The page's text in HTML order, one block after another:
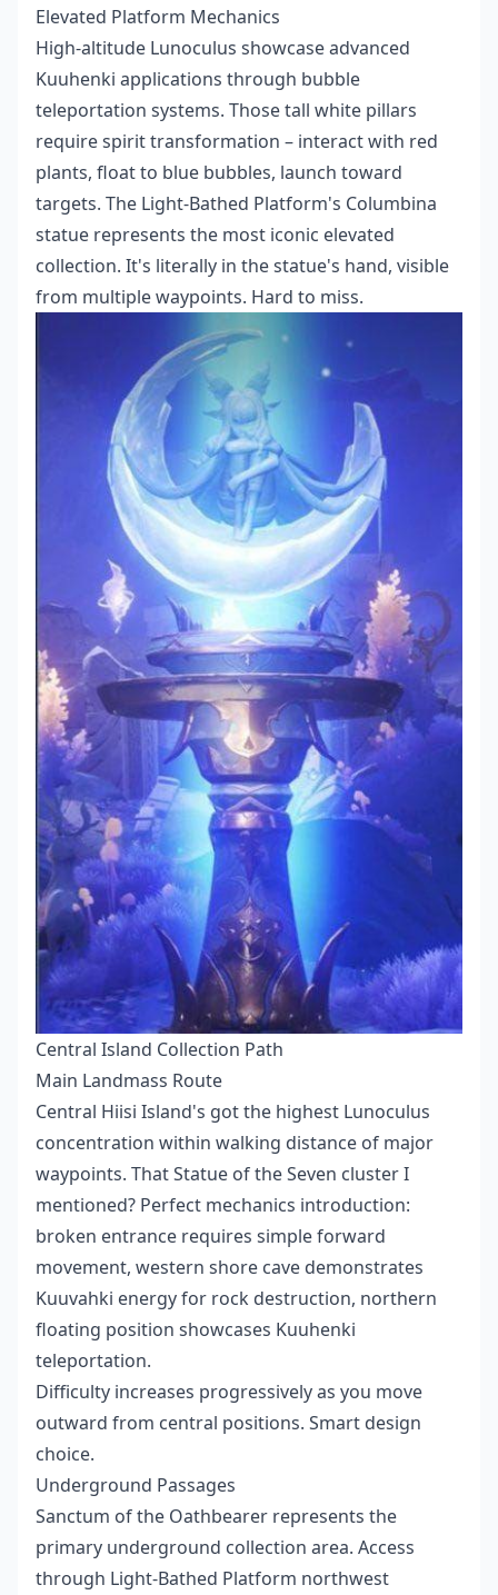
Elevated Platform Mechanics
High-altitude Lunoculus showcase advanced
Kuuhenki applications through bubble
teleportation systems. Those tall white pillars
require spirit transformation – interact with red
plants, float to blue bubbles, launch toward
targets. The Light-Bathed Platform's Columbina
statue represents the most iconic elevated
collection. It's literally in the statue's hand, visible
from multiple waypoints. Hard to miss.
Central Island Collection Path
Main Landmass Route
Central Hiisi Island's got the highest Lunoculus
concentration within walking distance of major
waypoints. That Statue of the Seven cluster I
mentioned? Perfect mechanics introduction:
broken entrance requires simple forward
movement, western shore cave demonstrates
Kuuvahki energy for rock destruction, northern
floating position showcases Kuuhenki
teleportation.
Difficulty increases progressively as you move
outward from central positions. Smart design
choice.
Underground Passages
Sanctum of the Oathbearer represents the
primary underground collection area. Access
through Light-Bathed Platform northwest